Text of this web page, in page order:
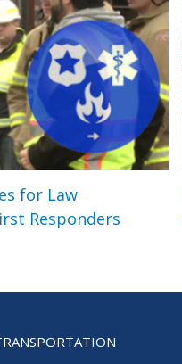
for Law
Responders